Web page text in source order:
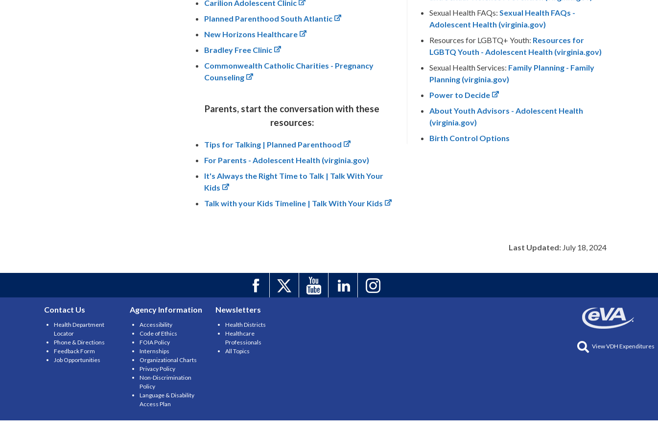
Carilion Adolescent Clinic
Planned Parenthood South Atlantic
New Horizons Healthcare
Bradley Free Clinic
Commonwealth Catholic Charities - Pregnancy
Counseling
Parents, start the conversation with these
resources:
Tips for Talking | Planned Parenthood
For Parents - Adolescent Health (virginia.gov)
It's Always the Right Time to Talk | Talk With Your
Kids
Talk with your Kids Timeline | Talk With Your Kids
Sexual Health FAQs: Sexual Health FAQs -
Adolescent Health (virginia.gov)
Resources for LGBTQ+ Youth: Resources for
LGBTQ Youth - Adolescent Health (virginia.gov)
Sexual Health Services: Family Planning - Family
Planning (virginia.gov)
Power to Decide
About Youth Advisors - Adolescent Health
(virginia.gov)
Birth Control Options
Last Updated:July 18, 2024
Contact Us
Health Department
Locator
Phone & Directions
Feedback Form
Job Opportunities
Agency Information
Accessibility
Code of Ethics
FOIA Policy
Internships
Organizational Charts
Privacy Policy
Non-Discrimination
Policy
Language & Disability
Access Plan
Newsletters
Health Districts
Healthcare
Professionals
All Topics
View VDH Expenditures